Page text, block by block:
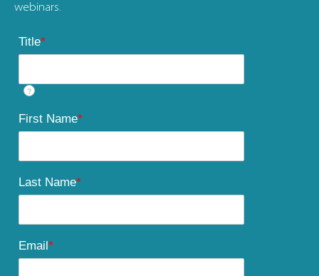
webinars.
Title*
?
First Name*
Last Name*
Email*